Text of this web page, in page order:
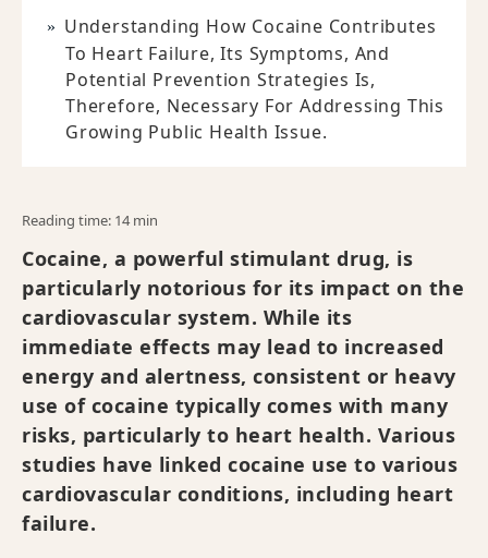
Understanding How Cocaine Contributes
To Heart Failure, Its Symptoms, And
Potential Prevention Strategies Is,
Therefore, Necessary For Addressing This
Growing Public Health Issue.
Reading time: 14 min
Cocaine, a powerful stimulant drug, is
particularly notorious for its impact on the
cardiovascular system. While its
immediate effects may lead to increased
energy and alertness, consistent or heavy
use of cocaine typically comes with many
risks, particularly to heart health. Various
studies have linked cocaine use to various
cardiovascular conditions, including heart
failure.